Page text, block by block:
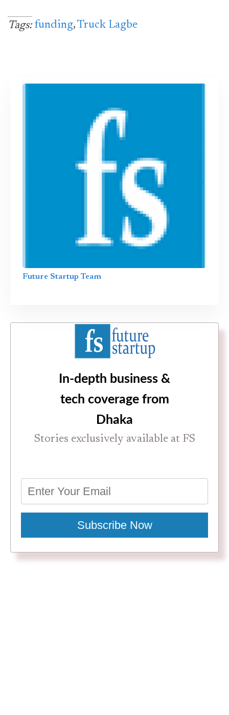
Tags: funding,Truck Lagbe
Future Startup Team
In-depth business &
tech coverage from
Dhaka
Stories exclusively available at FS
Subscribe Now